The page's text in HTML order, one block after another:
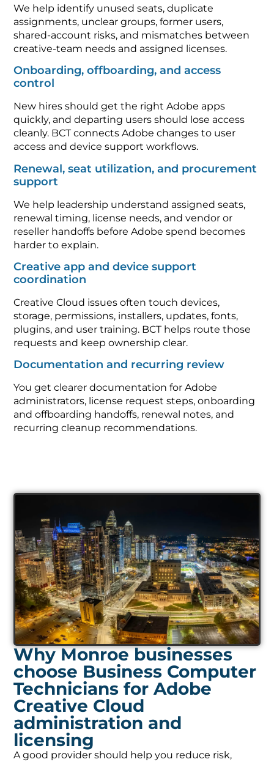
We help identify unused seats, duplicate
assignments, unclear groups, former users,
shared-account risks, and mismatches between
creative-team needs and assigned licenses.
Onboarding, offboarding, and access
control
New hires should get the right Adobe apps
quickly, and departing users should lose access
cleanly. BCT connects Adobe changes to user
access and device support workflows.
Renewal, seat utilization, and procurement
support
We help leadership understand assigned seats,
renewal timing, license needs, and vendor or
reseller handoffs before Adobe spend becomes
harder to explain.
Creative app and device support
coordination
Creative Cloud issues often touch devices,
storage, permissions, installers, updates, fonts,
plugins, and user training. BCT helps route those
requests and keep ownership clear.
Documentation and recurring review
You get clearer documentation for Adobe
administrators, license request steps, onboarding
and offboarding handoffs, renewal notes, and
recurring cleanup recommendations.
Why Monroe businesses
choose Business Computer
Technicians for Adobe
Creative Cloud
administration and
licensing
A good provider should help you reduce risk,